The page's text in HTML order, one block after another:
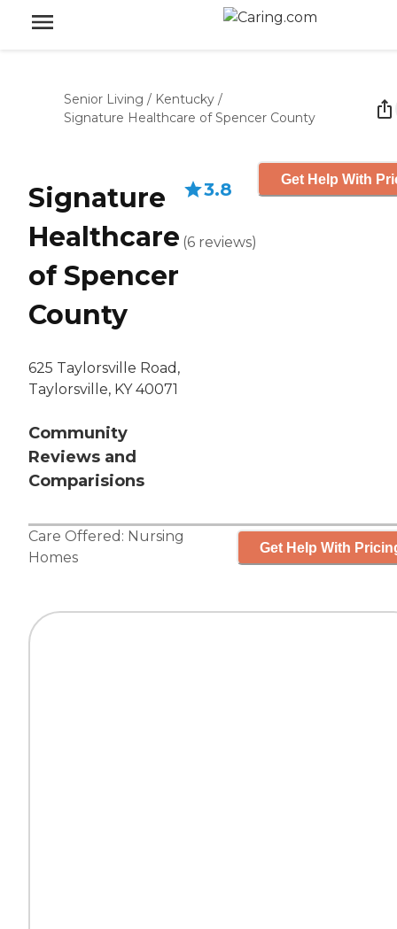
Senior Living / Kentucky /
Signature Healthcare of Spencer County
Signature
Healthcare
of Spencer
County
625 Taylorsville Road,
Taylorsville, KY 40071
Community
Reviews and
Comparisions
3.8
(6 reviews)
Get Help With
Care Offered: Nursing
Homes
Get Help With